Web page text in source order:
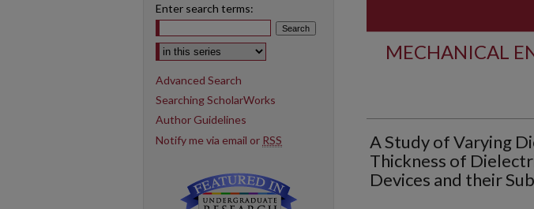
MECHANICAL
A Study of Varying
Thickness of
Devices and their
Enter search terms:
Select context to search:
Advanced Search
Searching ScholarWorks
Author Guidelines
Notify me via email or RSS